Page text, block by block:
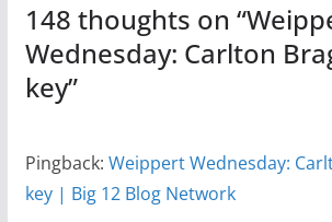
148 thoughts on “
Wednesday: Carlton
key”
Pingback: Weippert Wednesday:
key | Big 12 Blog Network